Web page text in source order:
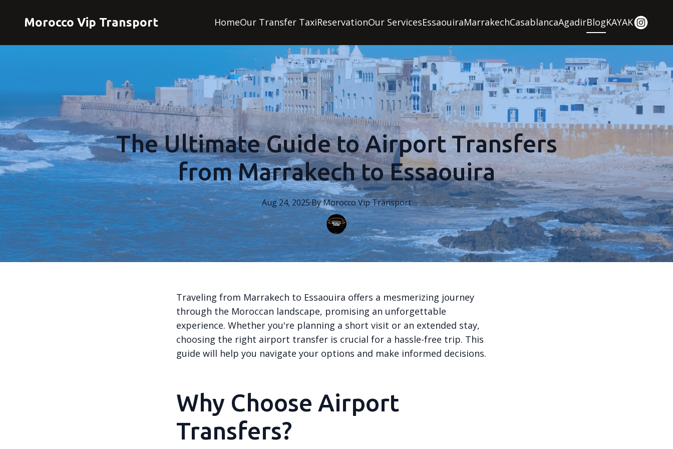
Morocco Vip Transport HomeOur Transfer TaxiReservationOur ServicesEssaouiraMarrakechCasablancaAgadirBlogKAYAK
The Ultimate Guide to Airport Transfers
from Marrakech to Essaouira
Aug 24, 2025·By MoroccoVip Transport
Traveling from Marrakech to Essaouira offers a mesmerizing journey
through the Moroccan landscape, promising an unforgettable
experience. Whether you're planning a short visit or an extended stay,
choosing the right airport transfer is crucial for a hassle-free trip. This
guide will help you navigate your options and make informed decisions.
Why Choose Airport
Transfers?